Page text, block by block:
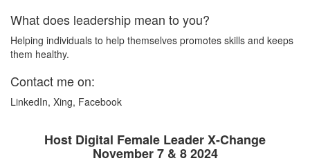
What does leadership mean to you?
Helping individuals to help themselves promotes skills and keeps
them healthy.
Contact me on:
LinkedIn, Xing, Facebook
Host Digital Female Leader X-Change
November 7 & 8 2024